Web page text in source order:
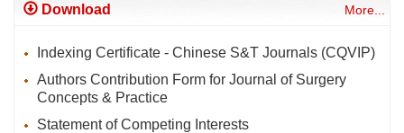
Download More...
Indexing Certificate - Chinese S&T Journals (CQVIP)
Authors Contribution Form for Journal of Surgery
Concepts & Practice
Statement of Competing Interests